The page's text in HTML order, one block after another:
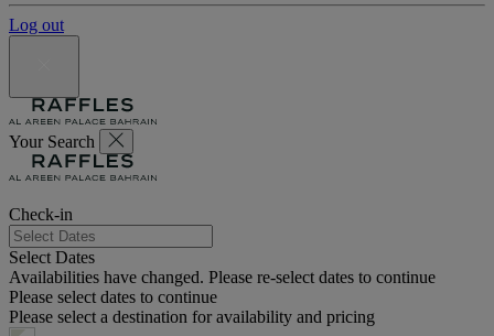
Log out
Your Search
Check-in
Select Dates
Availabilities have changed. Please re-select dates to continue
Please select dates to continue
Please select a destination for availability and pricing